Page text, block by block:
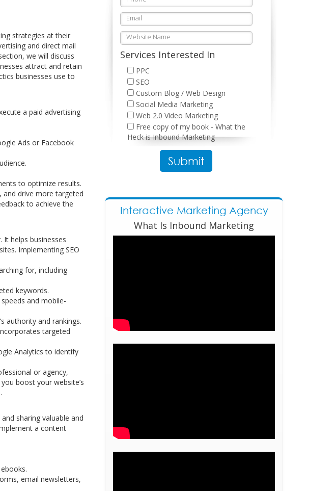
strategies at their
and direct mail
we will discuss
attract and retain
businesses use to
a paid advertising
Ads or Facebook
to optimize results.
and drive more targeted
to achieve the
It helps businesses
Implementing SEO
for, including
keywords.
and mobile-
authority and rankings.
targeted
Analytics to identify
or agency,
boost your website’s
sharing valuable and
a content
email newsletters,
Services Interested In
PPC
SEO
Custom Blog / Web Design
Social Media Marketing
Web 2.0 Video Marketing
Free copy of my book - What the
Heck is Inbound Marketing
Interactive Marketing Agency
What Is Inbound Marketing